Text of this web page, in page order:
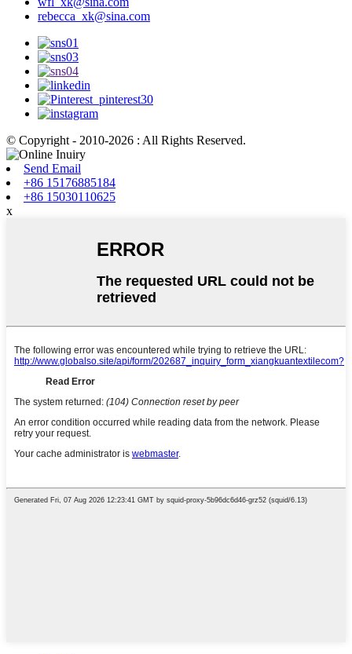
rebecca_xk@sina.com
© Copyright - 2010-2026 : All Rights Reserved.
Send Email
+86 15176885184
+86 15030110625
x